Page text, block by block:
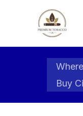
Buy